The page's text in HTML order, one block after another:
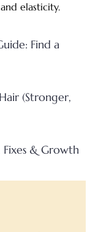
elasticity.
Find a
(Stronger,
Fixes & Growth